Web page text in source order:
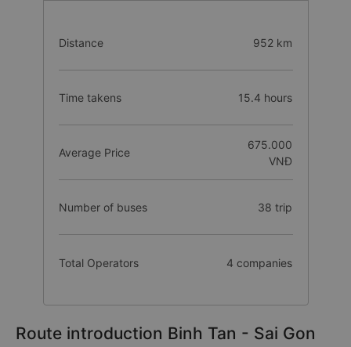
Distance 952 km
Time takens 15.4 hours
Average Price
675.000
VNĐ
Number of buses 38 trip
Total Operators 4 companies
Route introduction Binh Tan - Sai Gon